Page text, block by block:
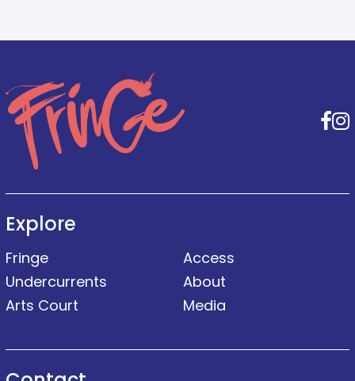
Explore
Fringe
Undercurrents
Arts Court
Access
About
Media